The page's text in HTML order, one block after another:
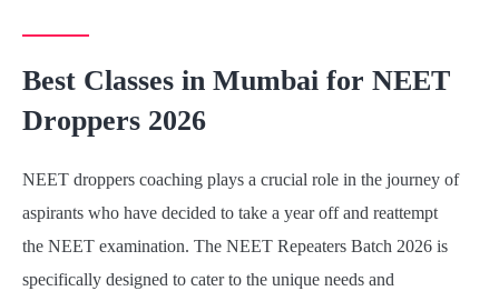
Best Classes in Mumbai for NEET
Droppers 2026
NEET droppers coaching plays a crucial role in the journey of
aspirants who have decided to take a year off and reattempt
the NEET examination. The NEET Repeaters Batch 2026 is
specifically designed to cater to the unique needs and